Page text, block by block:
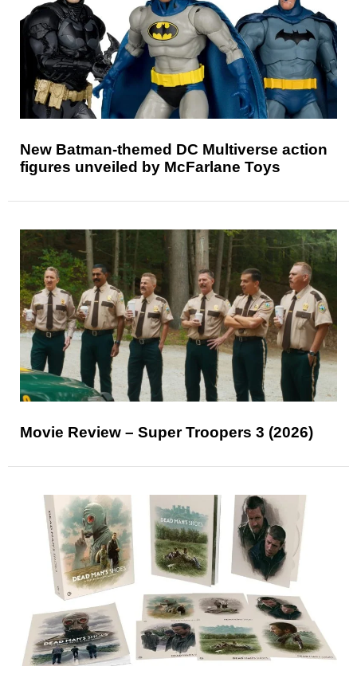
New Batman-themed DC Multiverse action
figures unveiled by McFarlane Toys
Movie Review – Super Troopers 3 (2026)